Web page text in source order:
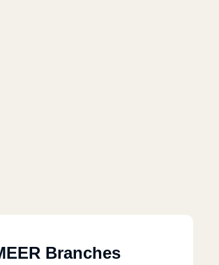
Branches